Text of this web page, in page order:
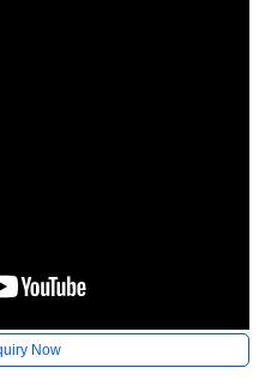
Now